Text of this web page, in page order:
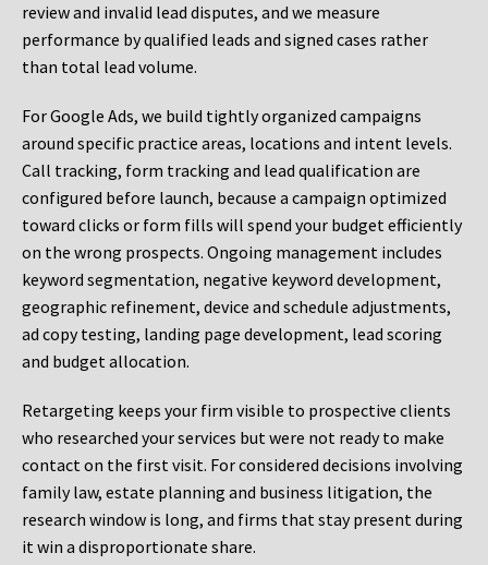
review and invalid lead disputes, and we measure
performance by qualified leads and signed cases rather
than total lead volume.
For Google Ads, we build tightly organized campaigns
around specific practice areas, locations and intent levels.
Call tracking, form tracking and lead qualification are
configured before launch, because a campaign optimized
toward clicks or form fills will spend your budget efficiently
on the wrong prospects. Ongoing management includes
keyword segmentation, negative keyword development,
geographic refinement, device and schedule adjustments,
ad copy testing, landing page development, lead scoring
and budget allocation.
Retargeting keeps your firm visible to prospective clients
who researched your services but were not ready to make
contact on the first visit. For considered decisions involving
family law, estate planning and business litigation, the
research window is long, and firms that stay present during
it win a disproportionate share.